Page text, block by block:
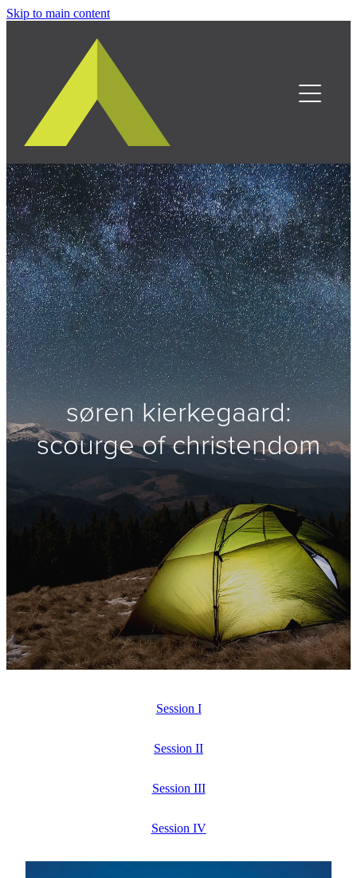
Skip to main content
søren kierkegaard:
scourge of christendom
Session I
Session II
Session III
Session IV
Home